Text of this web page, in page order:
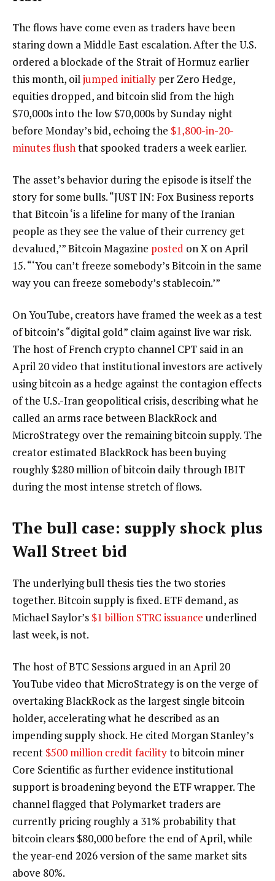
The flows have come even as traders have been
staring down a Middle East escalation. After the U.S.
ordered a blockade of the Strait of Hormuz earlier
this month, oiljumped initially per Zero Hedge,
equities dropped, and bitcoin slid from the high
$70,000s into the low $70,000s by Sunday night
before Monday’s bid, echoing the $1,800-in-20-
minutes flushthat spooked traders a week earlier.
The asset’s behavior during the episode is itself the
story for some bulls. “JUST IN: Fox Business reports
that Bitcoin ‘is a lifeline for many of the Iranian
people as they see the value of their currency get
devalued,’” Bitcoin Magazine posted on X on April
15. “‘You can’t freeze somebody’s Bitcoin in the same
way you can freeze somebody’s stablecoin.’”
On YouTube, creators have framed the week as a test
of bitcoin’s “digital gold” claim against live war risk.
The host of French crypto channel CPT said in an
April 20 video that institutional investors are actively
using bitcoin as a hedge against the contagion effects
of the U.S.-Iran geopolitical crisis, describing what he
called an arms race between BlackRock and
MicroStrategy over the remaining bitcoin supply. The
creator estimated BlackRock has been buying
roughly $280 million of bitcoin daily through IBIT
during the most intense stretch of flows.
The bull case: supply shock plus
Wall Street bid
The underlying bull thesis ties the two stories
together. Bitcoin supply is fixed. ETF demand, as
Michael Saylor’s $1 billion STRC issuance underlined
last week, is not.
The host of BTC Sessions argued in an April 20
YouTube video that MicroStrategy is on the verge of
overtaking BlackRock as the largest single bitcoin
holder, accelerating what he described as an
impending supply shock. He cited Morgan Stanley’s
recent $500 million credit facilityto bitcoin miner
Core Scientific as further evidence institutional
support is broadening beyond the ETF wrapper. The
channel flagged that Polymarket traders are
currently pricing roughly a 31% probability that
bitcoin clears $80,000 before the end of April, while
the year-end 2026 version of the same market sits
above 80%.